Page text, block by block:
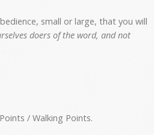
small or large, that you will
doers of the word, and not
/ Walking Points.